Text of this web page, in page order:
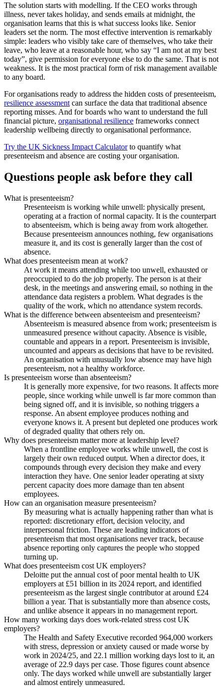
The solution starts with modelling. If the CEO works through
illness, never takes holiday, and sends emails at midnight, the
organisation learns that this is what success looks like. Senior
leaders set the norm. The most effective intervention is remarkably
simple: leaders who visibly take care of themselves, who take their
leave, who leave at a reasonable hour, who say “I am not at my best
today”, give permission for everyone else to do the same. That is not
weakness. It is the most practical form of risk management available
to any board.
For organisations ready to address the hidden costs of presenteeism,
resilience assessment can surface the data that traditional absence
reporting misses. And for boards who want to understand the full
financial picture, organisational resilience frameworks connect
leadership wellbeing directly to organisational performance.
Try the UK Sickness Impact Calculatorto quantify what
presenteeism and absence are costing your organisation.
Questions people ask before they call
What is presenteeism?
Presenteeism is working while unwell: physically present,
operating at a fraction of normal capacity. It is the counterpart
to absenteeism, which is being away from work altogether.
Because presenteeism announces nothing, few organisations
measure it, and its cost is generally larger than the cost of
absence.
What does presenteeism mean at work?
At work it means attending while too unwell, exhausted or
preoccupied to do the job properly. The person is at their
desk, in the meetings and answering email, so nothing in the
attendance data registers a problem. What degrades is the
quality of the work, which no attendance system records.
What is the difference between absenteeism and presenteeism?
Absenteeism is measured absence from work; presenteeism is
unmeasured presence without capacity. Absence is visible,
countable and appears in a report. Presenteeism is invisible,
uncounted and appears as decisions that have to be revisited.
An organisation with unusually low absence may have high
presenteeism, not a healthy workforce.
Is presenteeism worse than absenteeism?
It is generally more expensive, for two reasons. It affects more
people, since working while unwell is far more common than
being signed off, and it is invisible, so nothing triggers a
response. An absent employee produces nothing and
everyone knows it. A present but depleted one produces work
of degraded quality that others rely on.
Why does presenteeism matter more at leadership level?
When a frontline employee works while unwell, the cost is
largely their own reduced output. When a director does, it
compounds through every decision they make and every
interaction they have. One senior leader operating at sixty
percent capacity does more damage than ten absent
employees.
How can an organisation measure presenteeism?
By measuring what is actually happening rather than what is
reported: discretionary effort, decision velocity, and
interpersonal friction. These are leading indicators of
presenteeism that most organisations never track, because
absence reporting only captures the people who stopped
turning up.
What does presenteeism cost UK employers?
Deloitte put the annual cost of poor mental health to UK
employers at £51 billion in its 2024 report, and identified
presenteeism as the largest single contributor at around £24
billion a year. That is substantially more than absence costs,
and unlike absence it appears in no management report.
How many working days does work-related stress cost UK
employers?
The Health and Safety Executive recorded 964,000 workers
with stress, depression or anxiety caused or made worse by
work in 2024/25, and 22.1 million working days lost to it, an
average of 22.9 days per case. Those figures count absence
only. The days worked while unwell are substantially larger
and almost entirely unmeasured.